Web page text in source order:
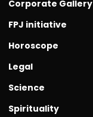
Corporate Gallery
FPJ initiative
Horoscope
Legal
Science
Spirituality